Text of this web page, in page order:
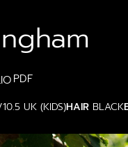
PDF
UK (KIDS)HAIR BLACK